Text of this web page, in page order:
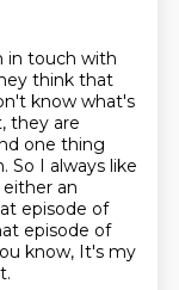
in touch with
think that
know what's
they are
one thing
So I always like
an
episode of
episode of
know, It's my